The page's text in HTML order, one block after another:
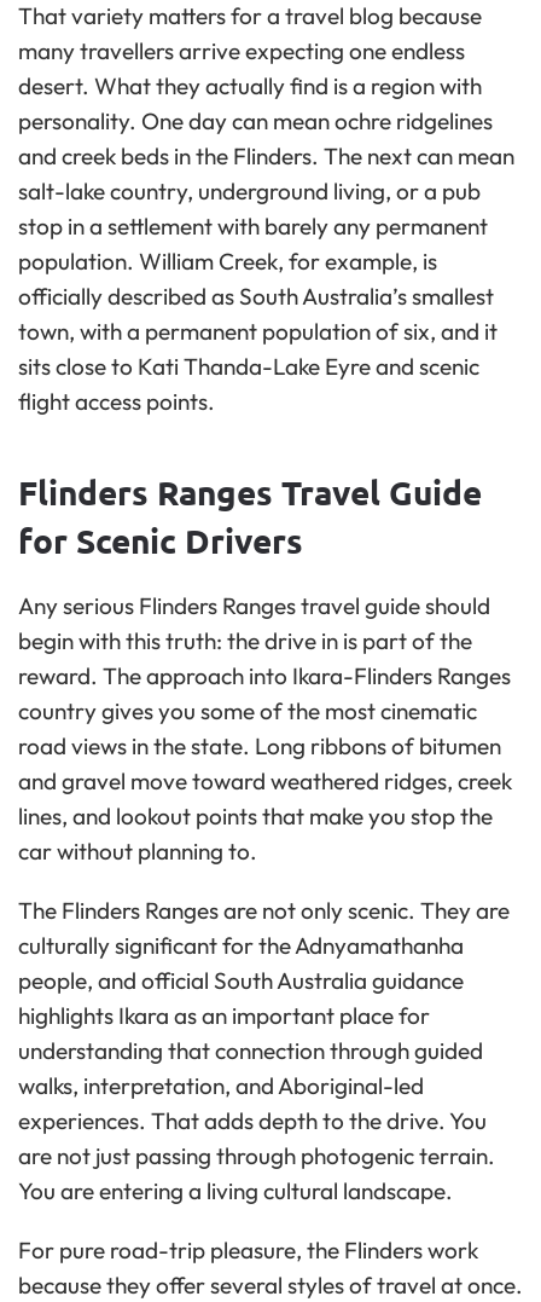
That variety matters for a travel blog because
many travellers arrive expecting one endless
desert. What they actually find is a region with
personality. One day can mean ochre ridgelines
and creek beds in the Flinders. The next can mean
salt-lake country, underground living, or a pub
stop in a settlement with barely any permanent
population. William Creek, for example, is
officially described as South Australia’s smallest
town, with a permanent population of six, and it
sits close to Kati Thanda-Lake Eyre and scenic
flight access points.
Flinders Ranges Travel Guide
for Scenic Drivers
Any serious Flinders Ranges travel guide should
begin with this truth: the drive in is part of the
reward. The approach into Ikara-Flinders Ranges
country gives you some of the most cinematic
road views in the state. Long ribbons of bitumen
and gravel move toward weathered ridges, creek
lines, and lookout points that make you stop the
car without planning to.
The Flinders Ranges are not only scenic. They are
culturally significant for the Adnyamathanha
people, and official South Australia guidance
highlights Ikara as an important place for
understanding that connection through guided
walks, interpretation, and Aboriginal-led
experiences. That adds depth to the drive. You
are not just passing through photogenic terrain.
You are entering a living cultural landscape.
For pure road-trip pleasure, the Flinders work
because they offer several styles of travel at once.